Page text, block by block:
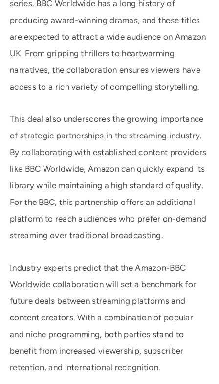
series. BBC Worldwide has a long history of
producing award-winning dramas, and these titles
are expected to attract a wide audience on Amazon
UK. From gripping thrillers to heartwarming
narratives, the collaboration ensures viewers have
access to a rich variety of compelling storytelling.
This deal also underscores the growing importance
of strategic partnerships in the streaming industry.
By collaborating with established content providers
like BBC Worldwide, Amazon can quickly expand its
library while maintaining a high standard of quality.
For the BBC, this partnership offers an additional
platform to reach audiences who prefer on-demand
streaming over traditional broadcasting.
Industry experts predict that the Amazon-BBC
Worldwide collaboration will set a benchmark for
future deals between streaming platforms and
content creators. With a combination of popular
and niche programming, both parties stand to
benefit from increased viewership, subscriber
retention, and international recognition.